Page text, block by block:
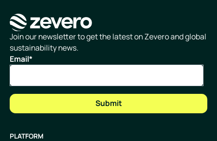
Homepage
Join our newsletter to get the latest on Zevero and global
sustainability news.
Email*
PLATFORM